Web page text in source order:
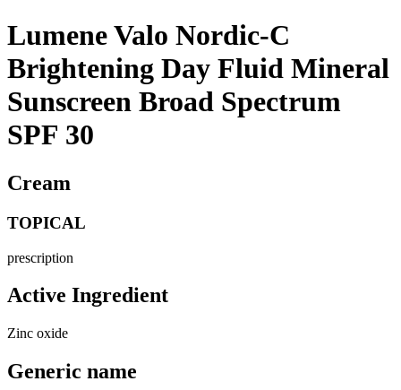
Lumene Valo Nordic-C
Brightening Day Fluid Mineral
Sunscreen Broad Spectrum
SPF 30
Cream
TOPICAL
prescription
Active Ingredient
Zinc oxide
Generic name